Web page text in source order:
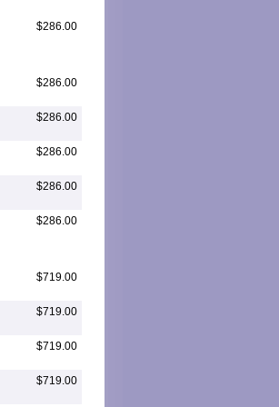
$286.00
$286.00
$286.00
$286.00
$286.00
$286.00
$719.00
$719.00
$719.00
$719.00